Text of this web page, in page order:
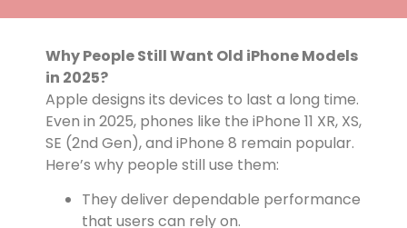
Why People Still Want Old iPhone Models
in 2025?
Apple designs its devices to last a long time.
Even in 2025, phones like the iPhone 11 XR, XS,
SE (2nd Gen), and iPhone 8 remain popular.
Here’s why people still use them:
They deliver dependable performance
that users can rely on.